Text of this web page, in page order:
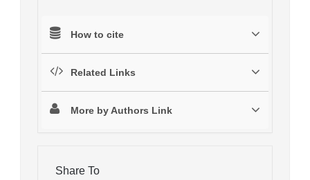
How to cite
Related Links
More by Authors Link
Share To